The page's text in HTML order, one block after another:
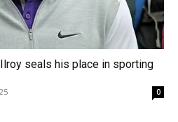
seals his place in sporting
0